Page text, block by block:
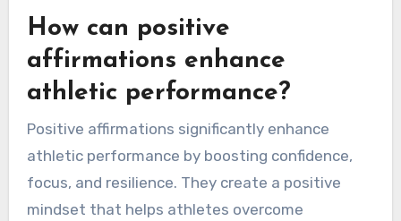
How can positive
affirmations enhance
athletic performance?
Positive affirmations significantly enhance
athletic performance by boosting confidence,
focus, and resilience. They create a positive
mindset that helps athletes overcome